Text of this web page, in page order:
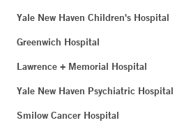
Yale New Haven Children's Hospital
Greenwich Hospital
Lawrence + Memorial Hospital
Yale New Haven Psychiatric Hospital
Smilow Cancer Hospital